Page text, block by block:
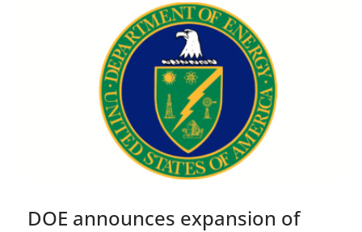
DOE announces expansion of